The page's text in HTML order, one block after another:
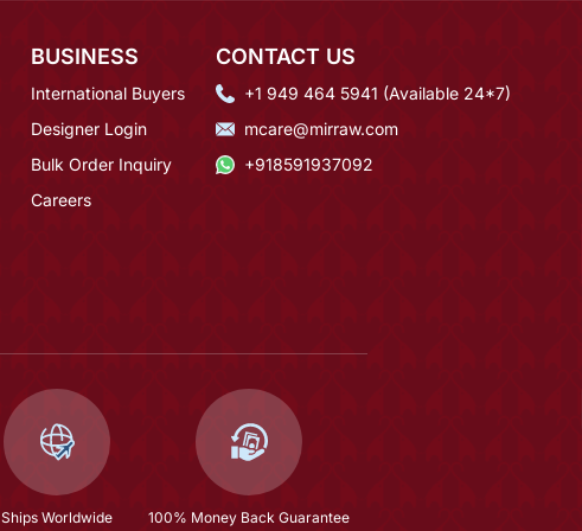
BUSINESS
International Buyers
Designer Login
Bulk Order Inquiry
Careers
CONTACT US
+1 949 464 5941 (Available 24*7)
mcare@mirraw.com
+918591937092
Ships Worldwide 100% Money Back Guarantee